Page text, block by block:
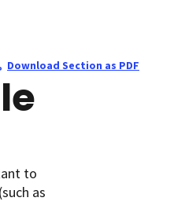
Download Section as PDF
to
as